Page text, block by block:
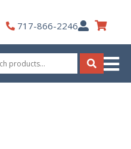
717-866-2246My
Account
Search